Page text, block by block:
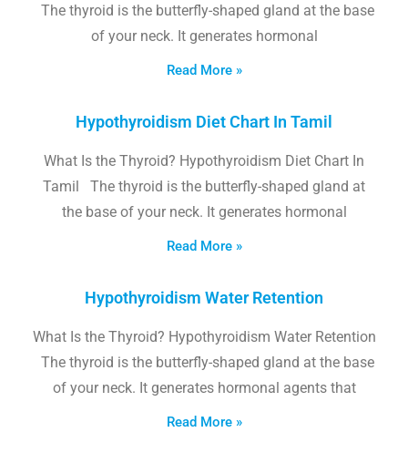
The thyroid is the butterfly-shaped gland at the base
of your neck. It generates hormonal
Read More »
Hypothyroidism Diet Chart In Tamil
What Is the Thyroid? Hypothyroidism Diet Chart In
Tamil The thyroid is the butterfly-shaped gland at
the base of your neck. It generates hormonal
Read More »
Hypothyroidism Water Retention
What Is the Thyroid? Hypothyroidism Water Retention
The thyroid is the butterfly-shaped gland at the base
of your neck. It generates hormonal agents that
Read More »